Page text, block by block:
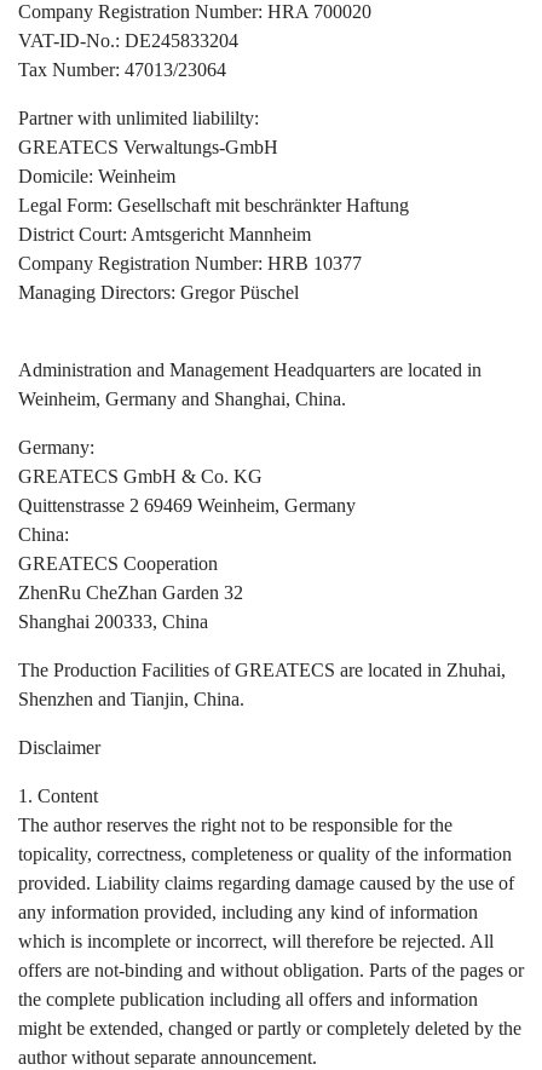
Company Registration Number: HRA 700020
VAT-ID-No.: DE245833204
Tax Number: 47013/23064
Partner with unlimited liabililty:
GREATECS Verwaltungs-GmbH
Domicile: Weinheim
Legal Form: Gesellschaft mit beschränkter Haftung
District Court: Amtsgericht Mannheim
Company Registration Number: HRB 10377
Managing Directors: Gregor Püschel
Administration and Management Headquarters are located in
Weinheim, Germany and Shanghai, China.
Germany:
GREATECS GmbH & Co. KG
Quittenstrasse 2 69469 Weinheim, Germany
China:
GREATECS Cooperation
ZhenRu CheZhan Garden 32
Shanghai 200333, China
The Production Facilities of GREATECS are located in Zhuhai,
Shenzhen and Tianjin, China.
Disclaimer
1. Content
The author reserves the right not to be responsible for the
topicality, correctness, completeness or quality of the information
provided. Liability claims regarding damage caused by the use of
any information provided, including any kind of information
which is incomplete or incorrect, will therefore be rejected. All
offers are not-binding and without obligation. Parts of the pages or
the complete publication including all offers and information
might be extended, changed or partly or completely deleted by the
author without separate announcement.